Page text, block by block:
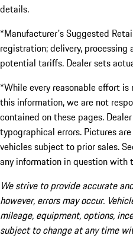
details.
*Manufacturer's Suggested
registration; delivery, processing
potential tariffs. Dealer sets
*While every reasonable effort
this information, we are not
contained on these pages.
typographical errors. Pictures
vehicles subject to prior sales.
any information in question with
We strive to provide accurate
however, errors may occur.
mileage, equipment, options,
subject to change at any time